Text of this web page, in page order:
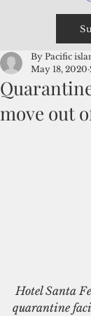
move out
By Pacific
May 18, 2020
Hotel Santa Fe will be the official
quarantine